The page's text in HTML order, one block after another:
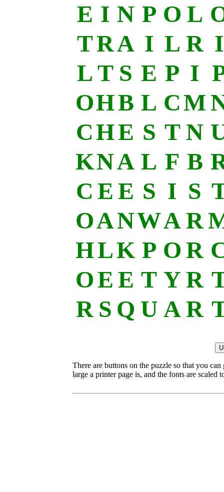
E I N P O L
TRA I L R I
L T S E P I
OHB L CM
CHE S T N
KNA L F B
C E E S I S
OANWAR
HLK P O R
OE E T Y R
R S Q U AR
There are buttons on the puzzle so that you
large a printer page is, and the fonts are scaled